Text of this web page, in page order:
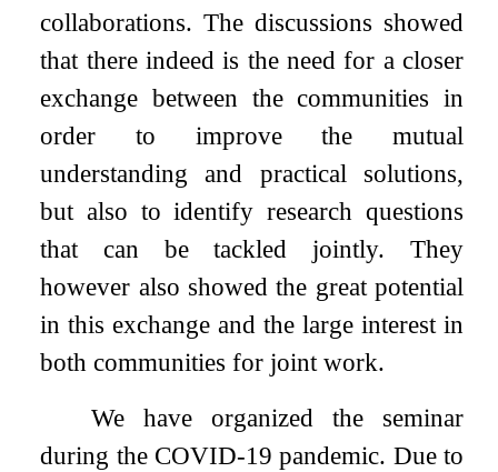
collaborations. The discussions showed
that there indeed is the need for a closer
exchange between the communities in
order to improve the mutual
understanding and practical solutions,
but also to identify research questions
that can be tackled jointly. They
however also showed the great potential
in this exchange and the large interest in
both communities for joint work.
We have organized the seminar
during the COVID-19 pandemic. Due to